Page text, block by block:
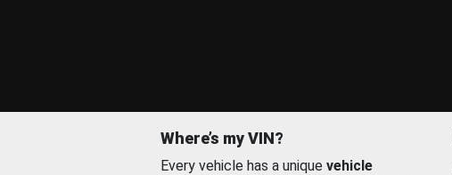
Where’s my VIN?
Every vehicle has a unique vehicle